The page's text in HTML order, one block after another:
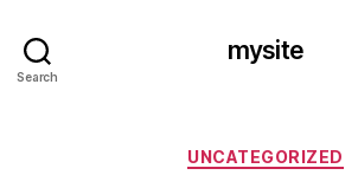
Search
mysite
Categories
UNCATEGORIZED